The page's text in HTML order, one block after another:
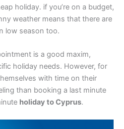
holiday. if you’re on a budget,
weather means that there are
low season too.
is a good maxim,
holiday needs. However, for
with time on their
than booking a last minute
holiday to Cyprus.